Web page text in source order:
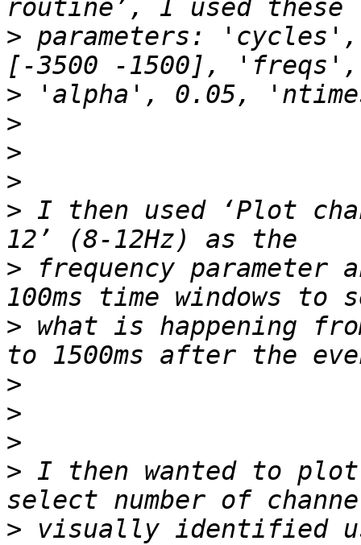
> parameters:
>
>
>
>
> I then used ‘Plot
> frequency
> what is happening
>
>
>
> I then wanted to plot
> visually identified